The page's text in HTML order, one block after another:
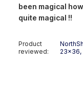
been magical
quite magical !!
Product
reviewed:
23x36,